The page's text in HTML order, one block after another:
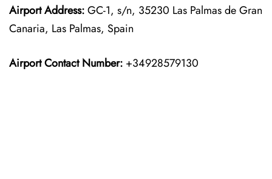
Airport Address:GC-1, s/n, 35230 Las Palmas de Gran
Canaria, Las Palmas, Spain
Airport Contact Number: +34928579130